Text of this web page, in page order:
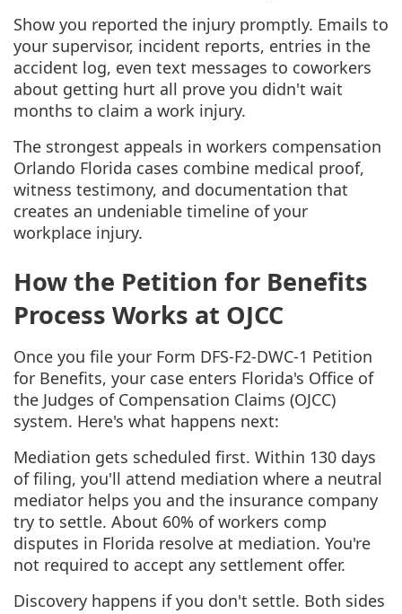
Show you reported the injury promptly. Emails to
your supervisor, incident reports, entries in the
accident log, even text messages to coworkers
about getting hurt all prove you didn't wait
months to claim a work injury.
The strongest appeals in workers compensation
Orlando Florida cases combine medical proof,
witness testimony, and documentation that
creates an undeniable timeline of your
workplace injury.
How the Petition for Benefits
Process Works at OJCC
Once you file your Form DFS-F2-DWC-1 Petition
for Benefits, your case enters Florida's Office of
the Judges of Compensation Claims (OJCC)
system. Here's what happens next:
Mediation gets scheduled first. Within 130 days
of filing, you'll attend mediation where a neutral
mediator helps you and the insurance company
try to settle. About 60% of workers comp
disputes in Florida resolve at mediation. You're
not required to accept any settlement offer.
Discovery happens if you don't settle. Both sides